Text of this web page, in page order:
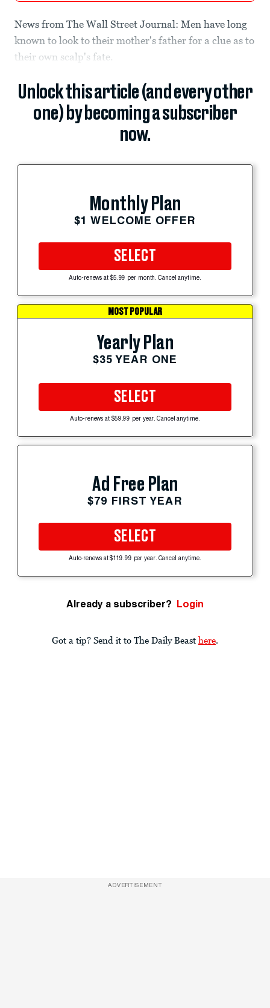
News from The Wall Street Journal: Men have long
known to look to their mother's father for a clue as to
their own scalp's fate.
Unlock this article (and every other
one) by becoming a subscriber
now.
Monthly Plan
$1 WELCOME OFFER
SELECT
Auto-renews at $5.99 per month. Cancel anytime.
MOST POPULAR
Yearly Plan
$35 YEAR ONE
SELECT
Auto-renews at $59.99 per year. Cancel anytime.
Ad Free Plan
$79 FIRST YEAR
SELECT
Auto-renews at $119.99 per year. Cancel anytime.
Already a subscriber? Login
Got a tip? Send it to The Daily Beast here.
ADVERTISEMENT